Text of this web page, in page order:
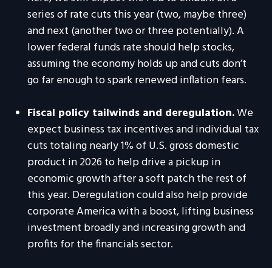
series of rate cuts this year (two, maybe three)
and next (another two or three potentially). A
lower federal funds rate should help stocks,
assuming the economy holds up and cuts don’t
go far enough to spark renewed inflation fears.
Fiscal policy tailwinds and deregulation.We
expect business tax incentives and individual tax
cuts totaling nearly 1% of U.S. gross domestic
product in 2026 to help drive a pickup in
economic growth after a soft patch the rest of
this year. Deregulation could also help provide
corporate America with a boost, lifting business
investment broadly and increasing growth and
profits for the financials sector.